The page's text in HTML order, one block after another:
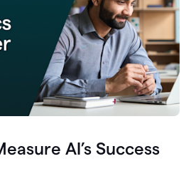
AI’s Success